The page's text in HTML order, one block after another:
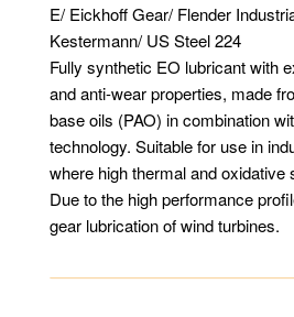
E/ Eickhoff Gear/ Flender
Kestermann/ US Steel 224
Fully synthetic EO lubricant with
and anti-wear properties, made
base oils (PAO) in combination
technology. Suitable for use in
where high thermal and oxidative
Due to the high performance
gear lubrication of wind turbines.